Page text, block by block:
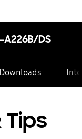
A226B/DS